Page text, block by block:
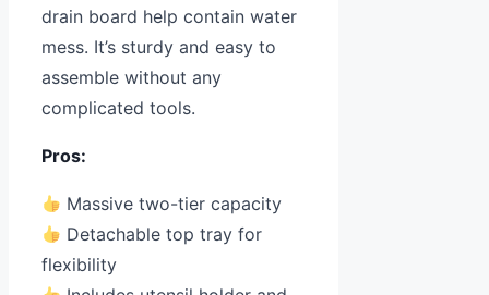
drain board help contain water
mess. It’s sturdy and easy to
assemble without any
complicated tools.
Pros:
Massive two-tier capacity
Detachable top tray for
flexibility